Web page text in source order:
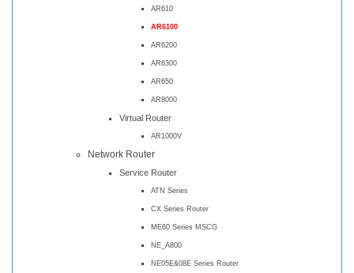
AR610
AR6100
AR6200
AR6300
AR650
AR8000
Virtual Router
AR1000V
Network Router
Service Router
ATN Series
CX Series Router
ME60 Series MSCG
NE_A800
NE05E&08E Series Router